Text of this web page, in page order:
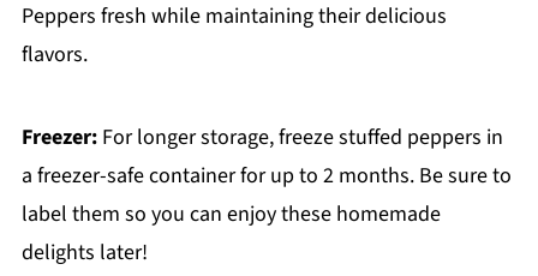
Peppers fresh while maintaining their delicious
flavors.
Freezer:For longer storage, freeze stuffed peppers in
a freezer-safe container for up to 2 months. Be sure to
label them so you can enjoy these homemade
delights later!